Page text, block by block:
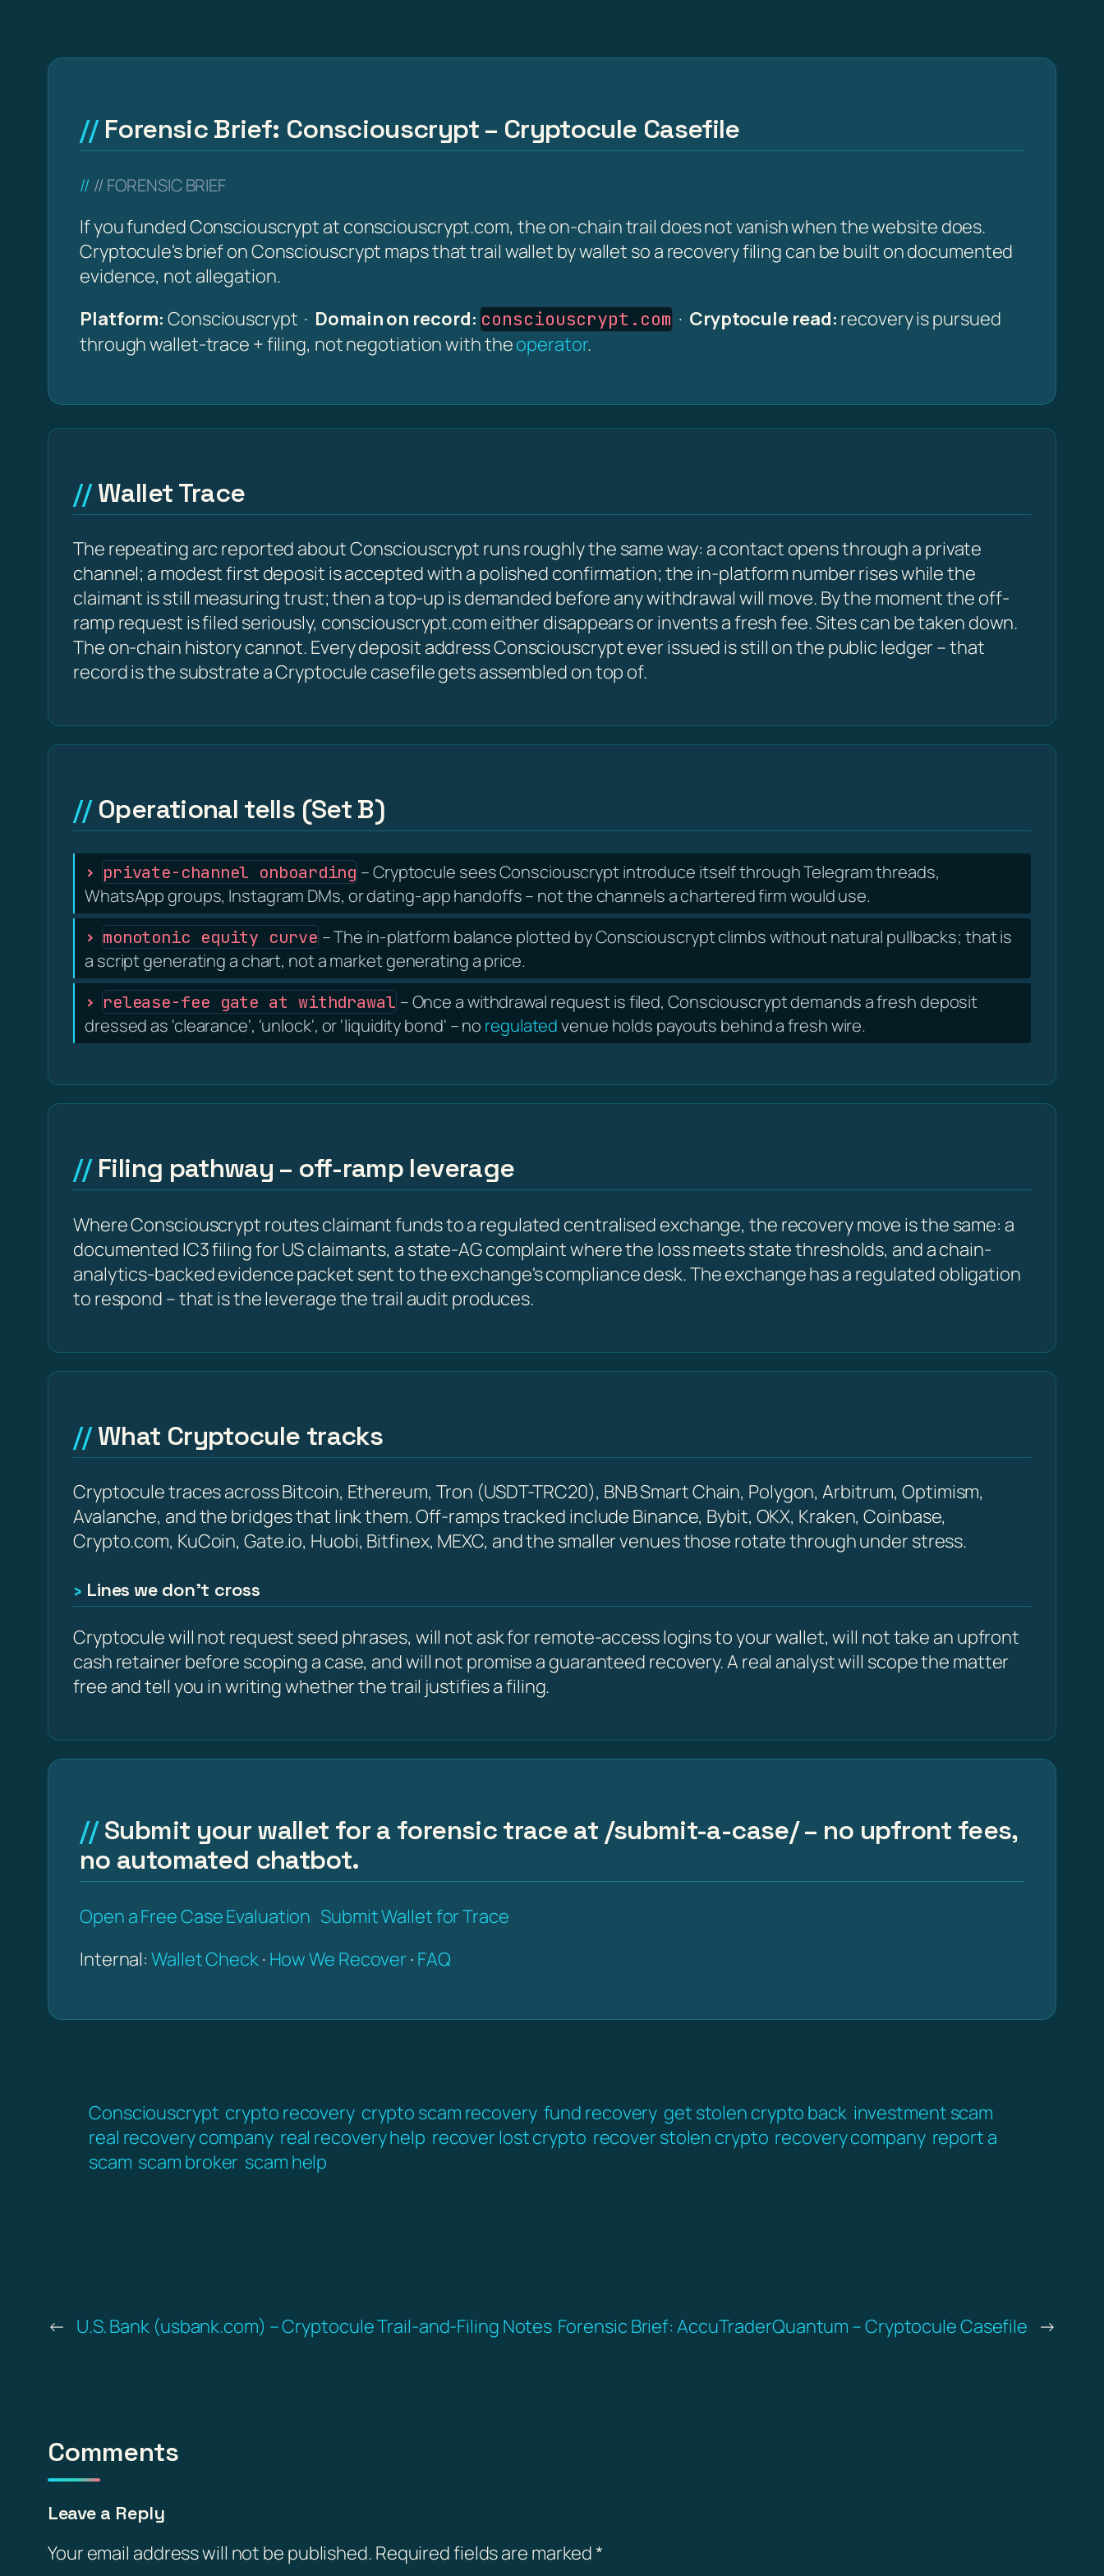
Forensic Brief: Consciouscrypt – Cryptocule Casefile
// FORENSIC BRIEF
If you funded Consciouscrypt at consciouscrypt.com, the on-chain trail does not vanish when the website does.
Cryptocule's brief on Consciouscrypt maps that trail wallet by wallet so a recovery filing can be built on documented
evidence, not allegation.
Platform: Consciouscrypt · Domain on record: consciouscrypt.com · Cryptocule read: recovery is pursued
through wallet-trace + filing, not negotiation with theoperator.
Wallet Trace
The repeating arc reported about Consciouscrypt runs roughly the same way: a contact opens through a private
channel; a modest first deposit is accepted with a polished confirmation; the in-platform number rises while the
claimant is still measuring trust; then a top-up is demanded before any withdrawal will move. By the moment the off-
ramp request is filed seriously, consciouscrypt.com either disappears or invents a fresh fee. Sites can be taken down.
The on-chain history cannot. Every deposit address Consciouscrypt ever issued is still on the public ledger – that
record is the substrate a Cryptocule casefile gets assembled on top of.
Operational tells (Set B)
private-channel onboarding – Cryptocule sees Consciouscrypt introduce itself through Telegram threads,
WhatsApp groups, Instagram DMs, or dating-app handoffs – not the channels a chartered firm would use.
monotonic equity curve – The in-platform balance plotted by Consciouscrypt climbs without natural pullbacks; that is
a script generating a chart, not a market generating a price.
release-fee gate at withdrawal – Once a withdrawal request is filed, Consciouscrypt demands a fresh deposit
dressed as 'clearance', 'unlock', or 'liquidity bond' – no regulatedvenue holds payouts behind a fresh wire.
Filing pathway – off-ramp leverage
Where Consciouscrypt routes claimant funds to a regulated centralised exchange, the recovery move is the same: a
documented IC3 filing for US claimants, a state-AG complaint where the loss meets state thresholds, and a chain-
analytics-backed evidence packet sent to the exchange's compliance desk. The exchange has a regulated obligation
to respond – that is the leverage the trail audit produces.
What Cryptocule tracks
Cryptocule traces across Bitcoin, Ethereum, Tron (USDT-TRC20), BNB Smart Chain, Polygon, Arbitrum, Optimism,
Avalanche, and the bridges that link them. Off-ramps tracked include Binance, Bybit, OKX, Kraken, Coinbase,
Crypto.com, KuCoin, Gate.io, Huobi, Bitfinex, MEXC, and the smaller venues those rotate through under stress.
Lines we don’t cross
Cryptocule will not request seed phrases, will not ask for remote-access logins to your wallet, will not take an upfront
cash retainer before scoping a case, and will not promise a guaranteed recovery. A real analyst will scope the matter
free and tell you in writing whether the trail justifies a filing.
Submit your wallet for a forensic trace at /submit-a-case/ – no upfront fees,
no automated chatbot.
Open a Free Case Evaluation Submit Wallet for Trace
Internal:Wallet Check· How We Recover · FAQ
Consciouscrypt crypto recovery crypto scam recovery fund recovery get stolen crypto back investment scam
real recovery company real recovery help recover lost crypto recover stolen crypto recovery company report a
scam scam broker scam help
← U.S. Bank (usbank.com) – Cryptocule Trail-and-Filing Notes Forensic Brief: AccuTraderQuantum – Cryptocule Casefile →
Comments
Leave a Reply
Your email address will not be published. Required fields are marked*